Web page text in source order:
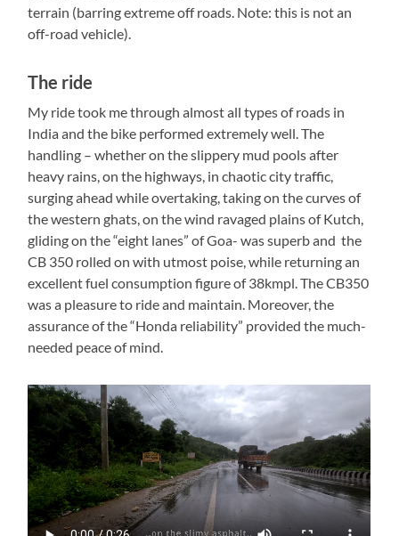
terrain (barring extreme off roads. Note: this is not an
off-road vehicle).
The ride
My ride took me through almost all types of roads in
India and the bike performed extremely well. The
handling – whether on the slippery mud pools after
heavy rains, on the highways, in chaotic city traffic,
surging ahead while overtaking, taking on the curves of
the western ghats, on the wind ravaged plains of Kutch,
gliding on the “eight lanes” of Goa- was superb and the
CB 350 rolled on with utmost poise, while returning an
excellent fuel consumption figure of 38kmpl. The CB350
was a pleasure to ride and maintain. Moreover, the
assurance of the “Honda reliability” provided the much-
needed peace of mind.